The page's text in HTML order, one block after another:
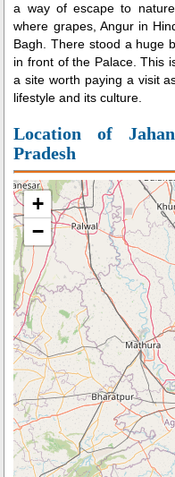
a way of escape to
where grapes, Angur in
Bagh. There stood a huge
in front of the Palace. This
a site worth paying a visit
lifestyle and its culture.
Location of
Pradesh
+
−